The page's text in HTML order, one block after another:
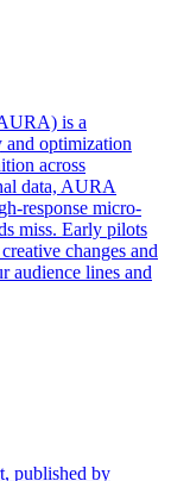
is a
and optimization
across
data, AURA
response micro-
miss. Early pilots
changes and
lines and
published by